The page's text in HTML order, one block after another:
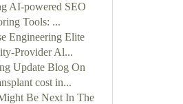
AI-powered SEO
Tools: ...
Engineering Elite
Provider Al...
Update Blog On
cost in...
Be Next In The